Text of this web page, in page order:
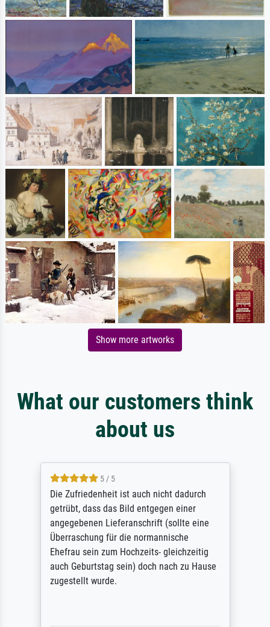
Show more artworks
What our customers think
about us
5 / 5
Die Zufriedenheit ist auch nicht dadurch
getrübt, dass das Bild entgegen einer
angegebenen Lieferanschrift (sollte eine
Überraschung für die normannische
Ehefrau sein zum Hochzeits- gleichzeitig
auch Geburtstag sein) doch nach zu Hause
zugestellt wurde.